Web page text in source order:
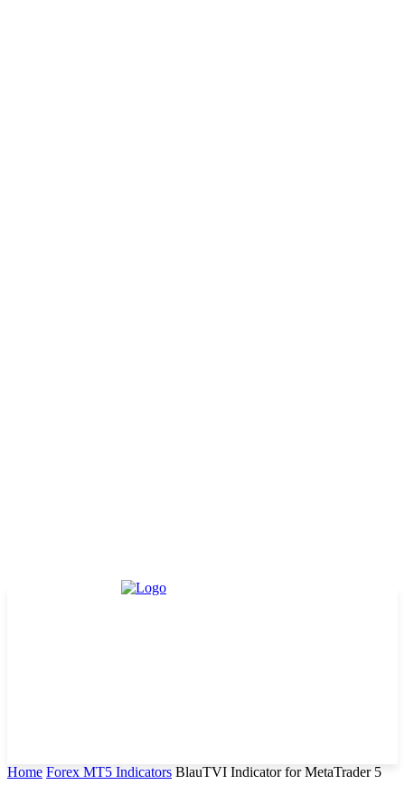
Home Forex MT5 Indicators BlauTVI Indicator for MetaTrader 5